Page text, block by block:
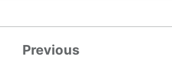
Previous